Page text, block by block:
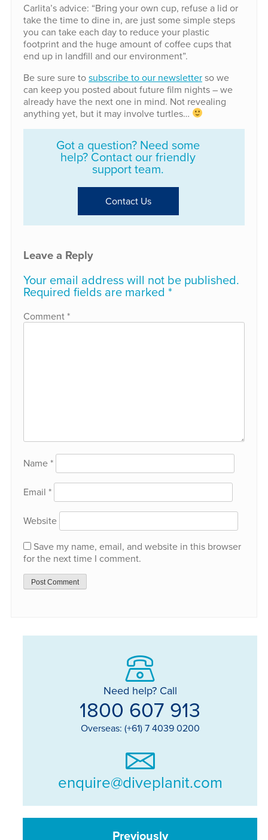
Carlita’s advice: “Bring your own cup, refuse a lid or
take the time to dine in, are just some simple steps
you can take each day to reduce your plastic
footprint and the huge amount of coffee cups that
end up in landfill and our environment”.
Be sure sure tosubscribe to our newsletterso we
can keep you posted about future film nights – we
already have the next one in mind. Not revealing
anything yet, but it may involve turtles…
Got a question? Need some
help? Contact our friendly
support team.
Contact Us
Leave a Reply
Your email address will not be published.
Required fields are marked *
Comment*
Name*
Email *
Website
Save my name, email, and website in this browser
for the next time I comment.
Need help? Call
1800 607 913
Overseas: (+61) 7 4039 0200
enquire@diveplanit.com
Previously